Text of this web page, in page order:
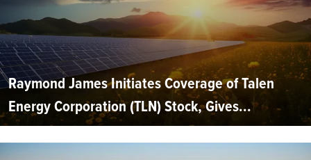
Raymond James Initiates Coverage of Talen
Energy Corporation (TLN) Stock, Gives...